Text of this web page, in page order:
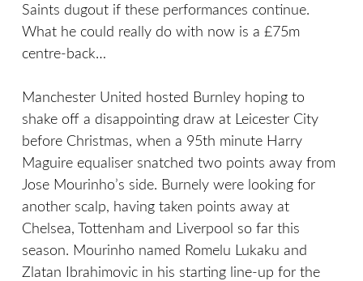
Saints dugout if these performances continue.
What he could really do with now is a £75m
centre-back…
Manchester United hosted Burnley hoping to
shake off a disappointing draw at Leicester City
before Christmas, when a 95th minute Harry
Maguire equaliser snatched two points away from
Jose Mourinho’s side. Burnely were looking for
another scalp, having taken points away at
Chelsea, Tottenham and Liverpool so far this
season. Mourinho named Romelu Lukaku and
Zlatan Ibrahimovic in his starting line-up for the